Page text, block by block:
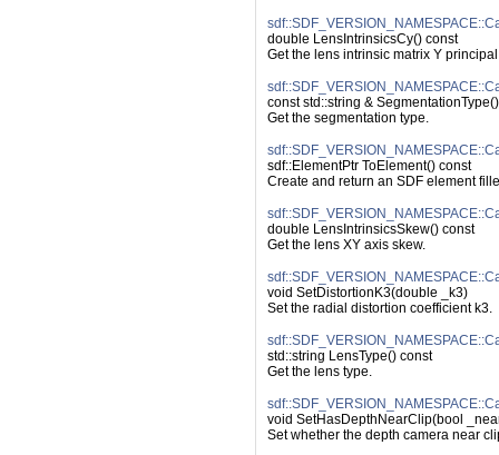
double LensIntrinsicsCy() const
Get the lens intrinsic matrix Y
const std::string &
Get the segmentation type.
sdf::ElementPtr ToElement() const
Create and return an SDF element
double LensIntrinsicsSkew() const
Get the lens XY axis skew.
void SetDistortionK3(double _k3)
Set the radial distortion coefficient k3.
std::string LensType() const
Get the lens type.
void SetHasDepthNearClip(bool
Set whether the depth camera near